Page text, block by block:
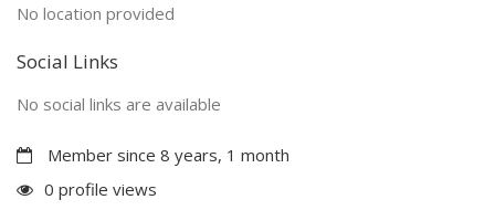
No location provided
Social Links
No social links are available
Member since 8 years, 1 month
0 profile views